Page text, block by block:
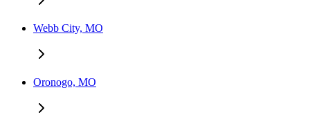
Webb City, MO
Oronogo, MO